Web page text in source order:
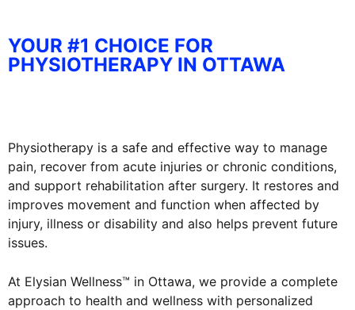
YOUR #1 CHOICE FOR
PHYSIOTHERAPY IN OTTAWA
Physiotherapy is a safe and effective way to manage
pain, recover from acute injuries or chronic conditions,
and support rehabilitation after surgery. It restores and
improves movement and function when affected by
injury, illness or disability and also helps prevent future
issues.
At Elysian Wellness™ in Ottawa, we provide a complete
approach to health and wellness with personalized